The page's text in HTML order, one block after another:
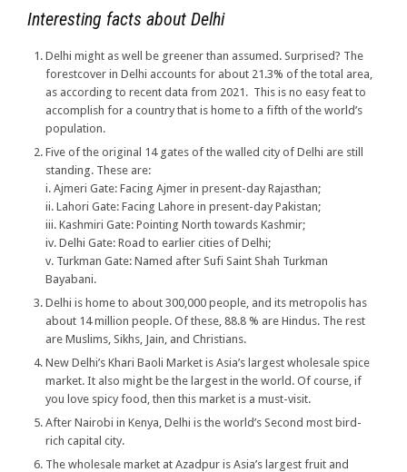
Interesting facts about Delhi
Delhi might as well be greener than assumed. Surprised? The
forestcover in Delhi accounts for about 21.3% of the total area,
as according to recent data from 2021. This is no easy feat to
accomplish for a country that is home to a fifth of the world’s
population.
Five of the original 14 gates of the walled city of Delhi are still
standing. These are:
i. Ajmeri Gate: Facing Ajmer in present-day Rajasthan;
ii. Lahori Gate: Facing Lahore in present-day Pakistan;
iii. Kashmiri Gate: Pointing North towards Kashmir;
iv. Delhi Gate: Road to earlier cities of Delhi;
v. Turkman Gate: Named after Sufi Saint Shah Turkman
Bayabani.
Delhi is home to about 300,000 people, and its metropolis has
about 14 million people. Of these, 88.8 % are Hindus. The rest
are Muslims, Sikhs, Jain, and Christians.
New Delhi’s Khari Baoli Market is Asia’s largest wholesale spice
market. It also might be the largest in the world. Of course, if
you love spicy food, then this market is a must-visit.
After Nairobi in Kenya, Delhi is the world’s Second most bird-
rich capital city.
The wholesale market at Azadpur is Asia’s largest fruit and